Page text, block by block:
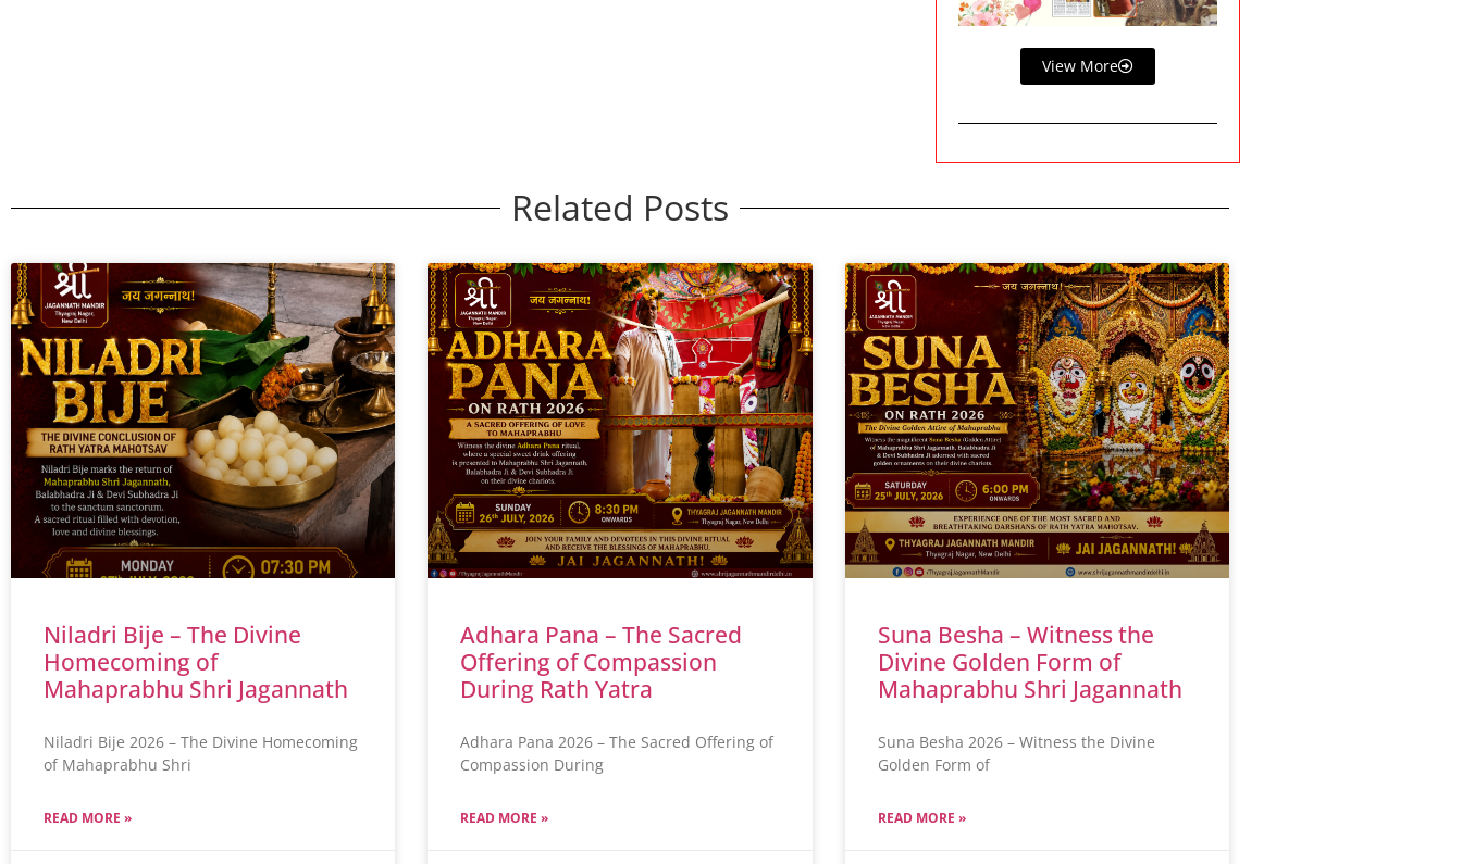
View More
Related Posts
Niladri Bije – The Divine
Homecoming of
Mahaprabhu Shri Jagannath
Niladri Bije 2026 – The Divine Homecoming
of Mahaprabhu Shri
READ MORE »
Adhara Pana – The Sacred
Offering of Compassion
During Rath Yatra
Adhara Pana 2026 – The Sacred Offering of
Compassion During
READ MORE »
Suna Besha – Witness the
Divine Golden Form of
Mahaprabhu Shri Jagannath
Suna Besha 2026 – Witness the Divine
Golden Form of
READ MORE »